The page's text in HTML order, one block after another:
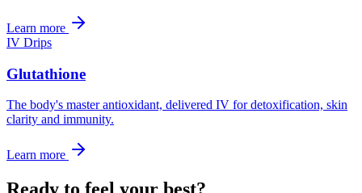
Learn more
IV Drips
Glutathione
The body's master antioxidant, delivered IV for detoxification, skin
clarity and immunity.
Learn more